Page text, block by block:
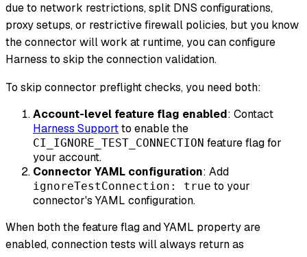
due to network restrictions, split DNS configurations,
proxy setups, or restrictive firewall policies, but you know
the connector will work at runtime, you can configure
Harness to skip the connection validation.
To skip connector preflight checks, you need both:
Account-level feature flag enabled: Contact
Harness Supportto enable the
CI_IGNORE_TEST_CONNECTION feature flag for
your account.
Connector YAML configuration: Add
ignoreTestConnection: true to your
connector's YAML configuration.
When both the feature flag and YAML property are
enabled, connection tests will always return as